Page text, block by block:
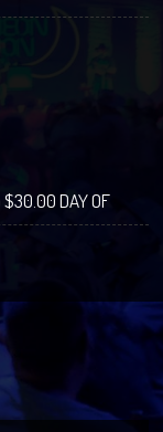
DAY OF